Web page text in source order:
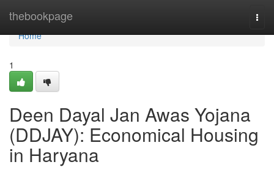
thebookpage
Home
Home
1
Deen Dayal Jan Awas Yojana
(DDJAY): Economical Housing
in Haryana